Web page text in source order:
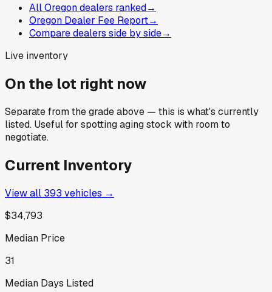
All Oregon dealers ranked→
Oregon Dealer Fee Report→
Compare dealers side by side→
Live inventory
On the lot right now
Separate from the grade above — this is what's currently
listed. Useful for spotting aging stock with room to
negotiate.
Current Inventory
View all 393 vehicles →
$34,793
Median Price
31
Median Days Listed